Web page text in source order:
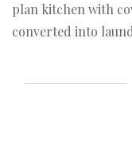
plan kitchen with
converted into
Garages on remote